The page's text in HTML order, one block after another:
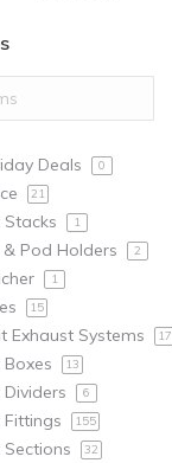
Deals 0
21
Stacks 1
& Pod Holders 2
1
15
Exhaust Systems 17
Boxes 13
Dividers 6
Fittings 155
Sections 32